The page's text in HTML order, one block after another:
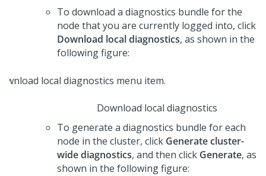
To download a diagnostics bundle for the
node that you are currently logged into, click
Download local diagnostics, as shown in the
following figure:
Download local diagnostics
To generate a diagnostics bundle for each
node in the cluster, click Generate cluster-
wide diagnostics, and then click Generate, as
shown in the following figure: